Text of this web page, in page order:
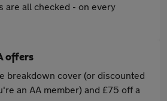
are all checked - on every
offers
breakdown cover (or discounted
an AA member) and £75 off a